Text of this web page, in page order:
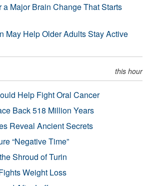
Major Brain Change That Starts
May Help Older Adults Stay Active
this hour
Help Fight Oral Cancer
Back 518 Million Years
Reveal Ancient Secrets
“Negative Time”
Shroud of Turin
Weight Loss